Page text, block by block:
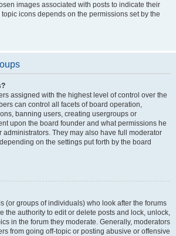
images associated with posts to indicate their
icons depends on the permissions set by the
assigned with the highest level of control over the
can control all facets of board operation,
banning users, creating usergroups or
upon the board founder and what permissions he
administrators. They may also have full moderator
on the settings put forth by the board
(or groups of individuals) who look after the forums
the authority to edit or delete posts and lock, unlock,
in the forum they moderate. Generally, moderators
from going off-topic or posting abusive or offensive